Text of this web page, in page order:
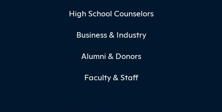
High School Counselors
Business & Industry
Alumni & Donors
Faculty & Staff